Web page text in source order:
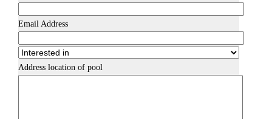
Email Address
Address location of pool